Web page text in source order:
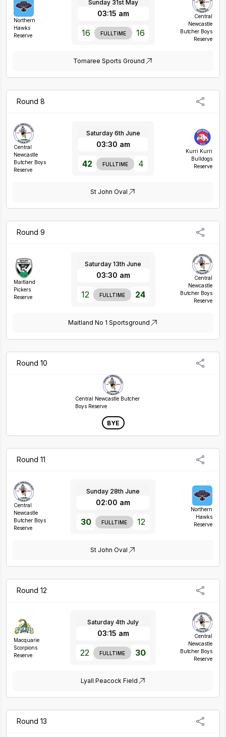
Northern
Hawks
Reserve
Sunday 31st May
03:15 am
16 FULLTIME 16
Central
Newcastle
Butcher Boys
Reserve
Tomaree Sports Ground
Round 8
Central
Newcastle
Butcher Boys
Reserve
Saturday 6th June
03:30 am
42 FULLTIME 4
Kurri Kurri
Bulldogs
Reserve
St John Oval
Round 9
Maitland
Pickers
Reserve
Saturday 13th June
03:30 am
12 FULLTIME 24
Central
Newcastle
Butcher Boys
Reserve
Maitland No 1 Sportsground
Round 10
Central Newcastle Butcher
Boys Reserve
BYE
Round 11
Central
Newcastle
Butcher Boys
Reserve
Sunday 28th June
02:00 am
30 FULLTIME 12
Northern
Hawks
Reserve
St John Oval
Round 12
Macquarie
Scorpions
Reserve
Saturday 4th July
03:15 am
22 FULLTIME 30
Central
Newcastle
Butcher Boys
Reserve
Lyall Peacock Field
Round 13